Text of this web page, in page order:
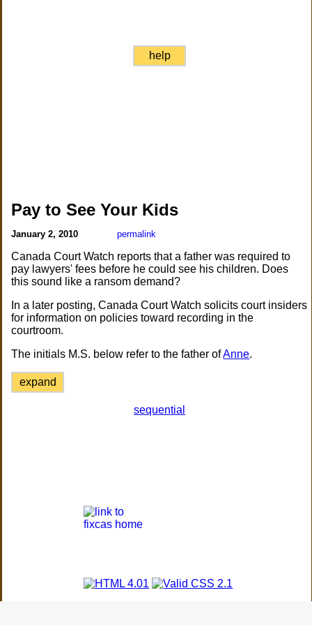
help
Pay to See Your Kids
January 2, 2010 permalink
Canada Court Watch reports that a father was required to
pay lawyers' fees before he could see his children. Does
this sound like a ransom demand?
In a later posting, Canada Court Watch solicits court insiders
for information on policies toward recording in the
courtroom.
The initials M.S. below refer to the father ofAnne.
expand
sequential